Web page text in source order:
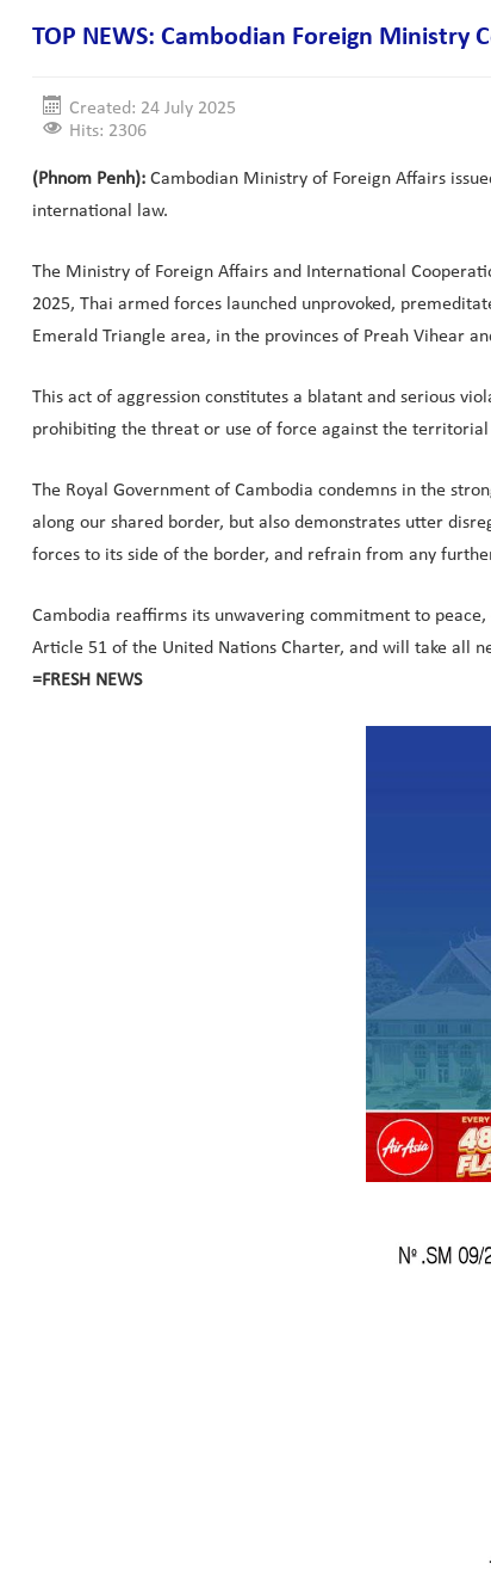
TOP NEWS: Cambodian Foreign
Created: 24 July 2025
Hits: 2306
(Phnom Penh): Cambodian Ministry of Foreign Affairs
international law.
The Ministry of Foreign Affairs and International
2025, Thai armed forces launched unprovoked,
Emerald Triangle area, in the provinces of Preah Vihear
This act of aggression constitutes a blatant and serious
prohibiting the threat or use of force against the
The Royal Government of Cambodia condemns in the
along our shared border, but also demonstrates utter
forces to its side of the border, and refrain from any
Cambodia reaffirms its unwavering commitment to
Article 51 of the United Nations Charter, and will take all
=FRESH NEWS